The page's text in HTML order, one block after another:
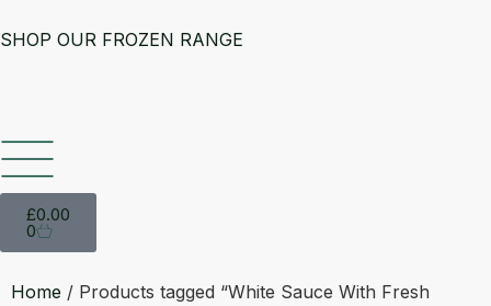
SHOP OUR FROZEN RANGE
£0.00
0
Home / Products tagged “White Sauce With Fresh